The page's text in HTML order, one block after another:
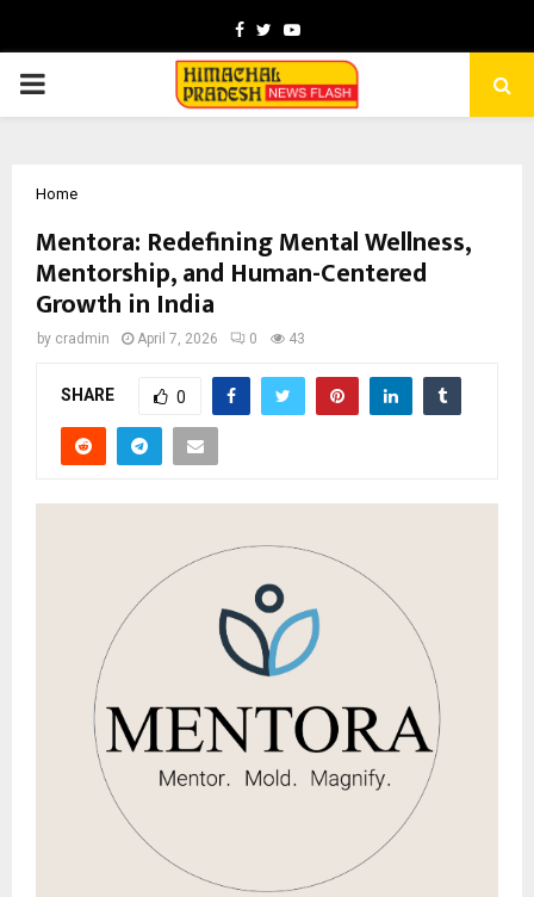
Facebook
TwitterYoutube
PRIMARY
Home
Mentora: Redefining Mental Wellness,
Mentorship, and Human-Centered
Growth in India
by cradmin April 7, 2026 0 43
SHARE 0